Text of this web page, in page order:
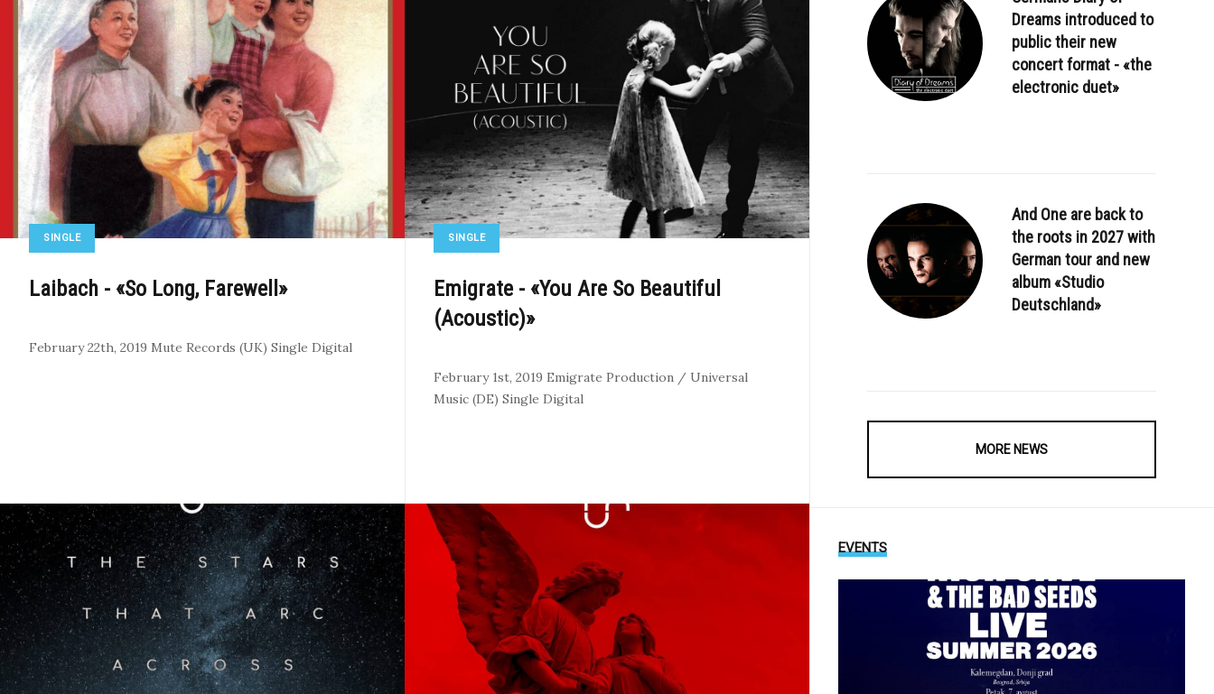
SINGLE
Laibach - «So Long, Farewell»
February 22th, 2019 Mute Records (UK) Single Digital
SINGLE
Emigrate - «You Are So Beautiful
(Acoustic)»
February 1st, 2019 Emigrate Production / Universal
Music (DE) Single Digital
Dreams introduced to
public their new
concert format - «the
electronic duet»
And One are back to
the roots in 2027 with
German tour and new
album «Studio
Deutschland»
MORE NEWS
EVENTS